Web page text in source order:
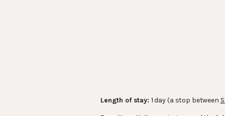
Length of stay: 1 day (a stop between